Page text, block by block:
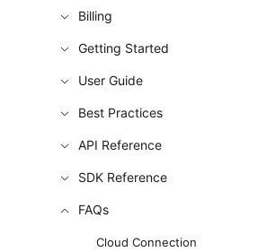
Billing
Getting Started
User Guide
Best Practices
API Reference
SDK Reference
FAQs
Cloud Connection